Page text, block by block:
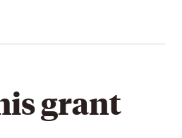
grant